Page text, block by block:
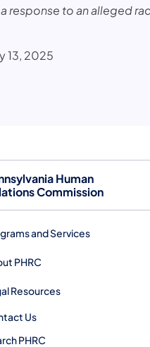
Human
Commission
and Services
PHRC
Resources
Us
PHRC
a response to an alleged
13, 2025